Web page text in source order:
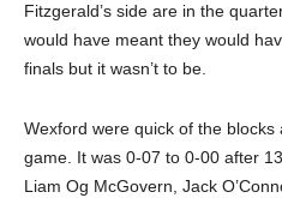
Fitzgerald’s side are in the
would have meant they would
finals but it wasn’t to be.
Wexford were quick of the
game. It was 0-07 to 0-00 after
Liam Og McGovern, Jack